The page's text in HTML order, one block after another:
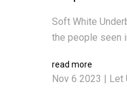
Nov 6 2023 | Let
Soft White
the people seen
read more